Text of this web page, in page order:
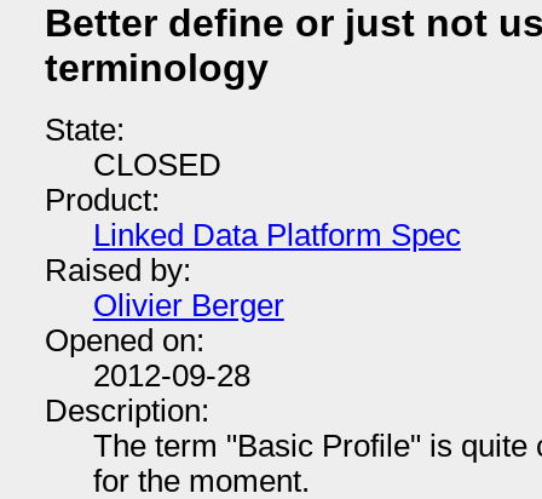
Better define or just not
terminology
State:
CLOSED
Product:
Linked Data Platform Spec
Raised by:
Olivier Berger
Opened on:
2012-09-28
Description:
The term "Basic Profile" is quite
for the moment.